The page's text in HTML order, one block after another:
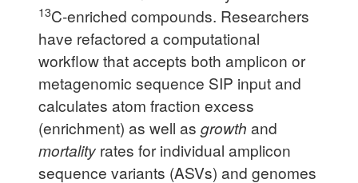
13C-enriched compounds. Researchers
have refactored a computational
workflow that accepts both amplicon or
metagenomic sequence SIP input and
calculates atom fraction excess
(enrichment) as well as growth and
mortality rates for individual amplicon
sequence variants (ASVs) and genomes